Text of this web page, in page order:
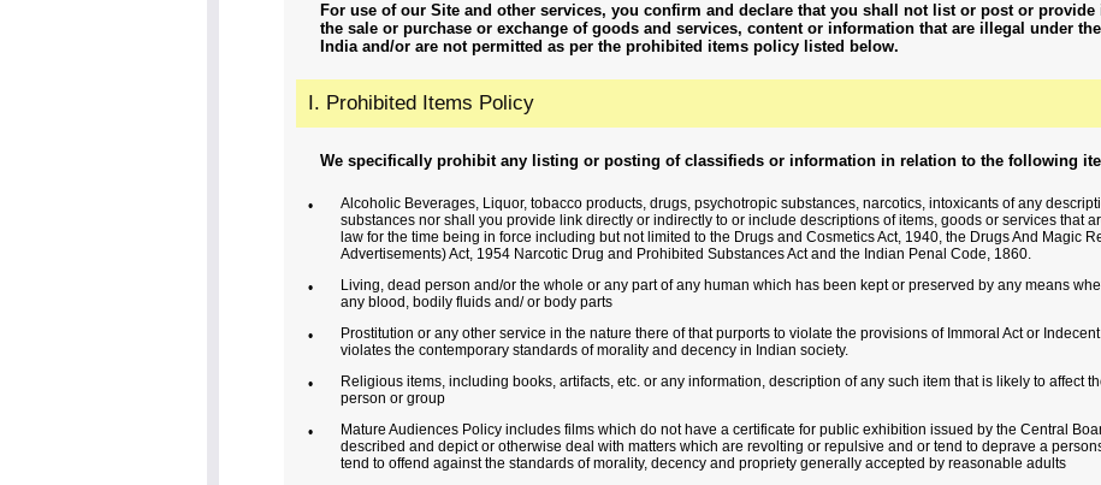
For use of our Site and other services, you confirm and declare that you shall not list or post or
the sale or purchase or exchange of goods and services, content or information that are illegal under
India and/or are not permitted as per the prohibited items policy listed below.
I. Prohibited Items Policy
We specifically prohibit any listing or posting of classifieds or information in relation to the following
•
Alcoholic Beverages, Liquor, tobacco products, drugs, psychotropic substances, narcotics, intoxicants of any
substances nor shall you provide link directly or indirectly to or include descriptions of items, goods or services that
law for the time being in force including but not limited to the Drugs and Cosmetics Act, 1940, the Drugs And Magic
Advertisements) Act, 1954 Narcotic Drug and Prohibited Substances Act and the Indian Penal Code, 1860.
•
Living, dead person and/or the whole or any part of any human which has been kept or preserved by any means
any blood, bodily fluids and/ or body parts
•
Prostitution or any other service in the nature there of that purports to violate the provisions of Immoral Act or
violates the contemporary standards of morality and decency in Indian society.
•
Religious items, including books, artifacts, etc. or any information, description of any such item that is likely to affect
person or group
•
Mature Audiences Policy includes films which do not have a certificate for public exhibition issued by the Central
described and depict or otherwise deal with matters which are revolting or repulsive and or tend to deprave a
tend to offend against the standards of morality, decency and propriety generally accepted by reasonable adults